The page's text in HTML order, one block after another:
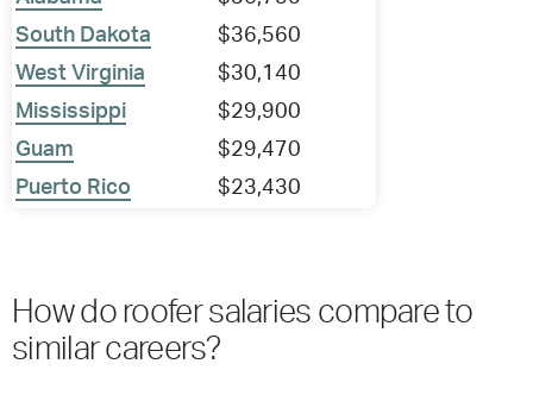
South Dakota
$36,560
West Virginia
$30,140
Mississippi
$29,900
Guam
$29,470
Puerto Rico
$23,430
How do roofer salaries compare to
similar careers?